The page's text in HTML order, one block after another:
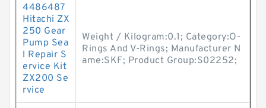
4486487
Hitachi ZX
250 Gear
Pump Sea
l Repair S
ervice Kit
ZX200 Se
rvice
Weight / Kilogram:0.1; Category:O-
Rings And V-Rings; Manufacturer N
ame:SKF; Product Group:S02252;